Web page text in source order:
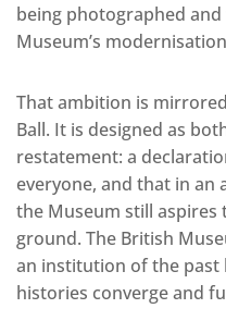
being photographed
Museum’s
That ambition is
Ball. It is designed as
restatement: a
everyone, and that in an
the Museum still aspires
ground. The British
an institution of the
histories converge and